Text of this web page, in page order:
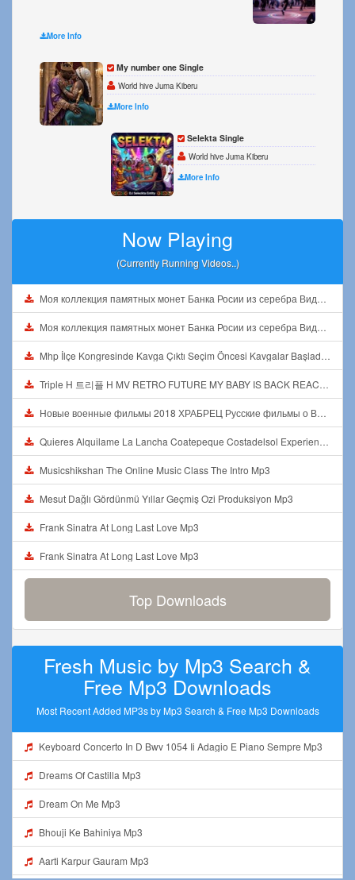
More Info
My number one Single
World hive Juma Kiberu
More Info
Selekta Single
World hive Juma Kiberu
More Info
Now Playing
(Currently Running Videos..)
Моя коллекция памятных монет Банка Росии из серебра Видео1 Mp3
Моя коллекция памятных монет Банка Росии из серебра Видео1 Mp3
Mhp İlçe Kongresinde Kavga Çıktı Seçim Öncesi Kavgalar Başladı Mp3
Triple H 트리플 H MV RETRO FUTURE MY BABY IS BACK REACTION Mp3
Новые военные фильмы 2018 ХРАБРЕЦ Русские фильмы о Великой Отечественной Войне 1941 1945 Mp3
Quieres Alquilame La Lancha Coatepeque Costadelsol Experienciainolvidable Jetski Lago Mp3
Musicshikshan The Online Music Class The Intro Mp3
Mesut Dağlı Gördünmü Yıllar Geçmiş Ozi Produksiyon Mp3
Frank Sinatra At Long Last Love Mp3
Frank Sinatra At Long Last Love Mp3
Top Downloads
Fresh Music by Mp3 Search &
Free Mp3 Downloads
Most Recent Added MP3s by Mp3 Search & Free Mp3 Downloads
Keyboard Concerto In D Bwv 1054 Ii Adagio E Piano Sempre Mp3
Dreams Of Castilla Mp3
Dream On Me Mp3
Bhouji Ke Bahiniya Mp3
Aarti Karpur Gauram Mp3